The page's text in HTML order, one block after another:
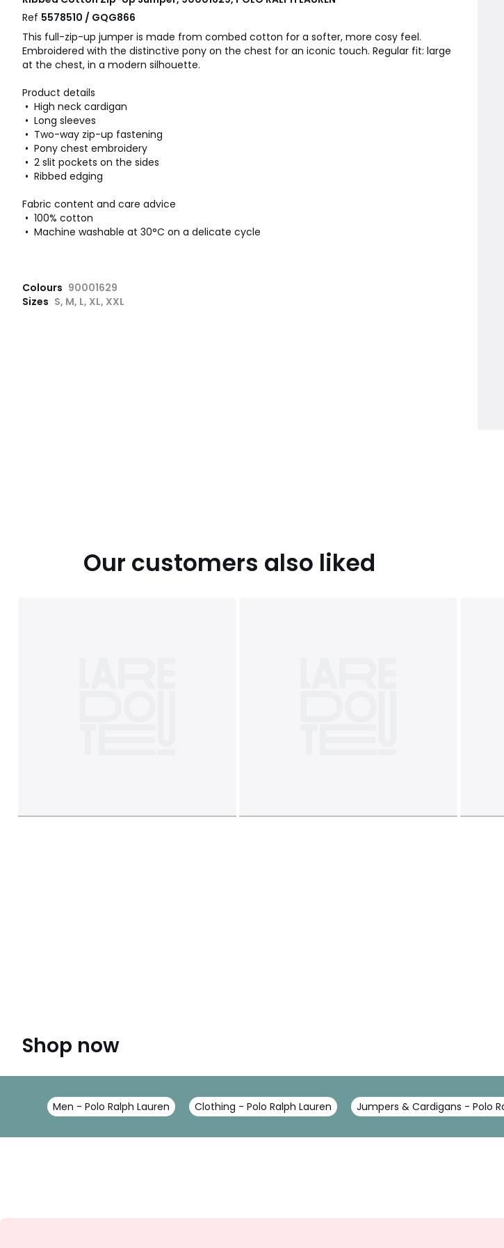
Ref 5578510 / GQG866
This full-zip-up jumper is made from combed cotton for a softer, more cosy feel.
Embroidered with the distinctive pony on the chest for an iconic touch. Regular fit: large
at the chest, in a modern silhouette.
Product details
• High neck cardigan
• Long sleeves
• Two-way zip-up fastening
• Pony chest embroidery
• 2 slit pockets on the sides
• Ribbed edging
Fabric content and care advice
• 100% cotton
• Machine washable at 30°C on a delicate cycle
Colours 90001629
Sizes S, M, L, XL, XXL
Our customers also liked
Shop now
Men - Polo Ralph Lauren Clothing - Polo Ralph Lauren Jumpers & Cardigans - Polo